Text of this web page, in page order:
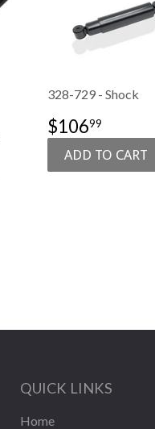
328-729 - Shock
SALE
PRICE
$10699
QUICK LINKS
Home